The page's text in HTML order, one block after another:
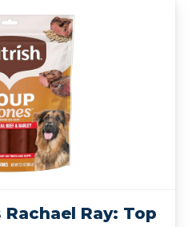
Ray: Top